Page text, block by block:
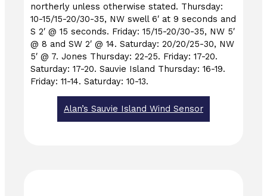
northerly unless otherwise stated. Thursday:
10-15/15-20/30-35, NW swell 6′ at 9 seconds and
S 2′ @ 15 seconds. Friday: 15/15-20/30-35, NW 5′
@ 8 and SW 2′ @ 14. Saturday: 20/20/25-30, NW
5′ @ 7. Jones Thursday: 22-25. Friday: 17-20.
Saturday: 17-20. Sauvie Island Thursday: 16-19.
Friday: 11-14. Saturday: 10-13.
Alan’s Sauvie Island Wind Sensor